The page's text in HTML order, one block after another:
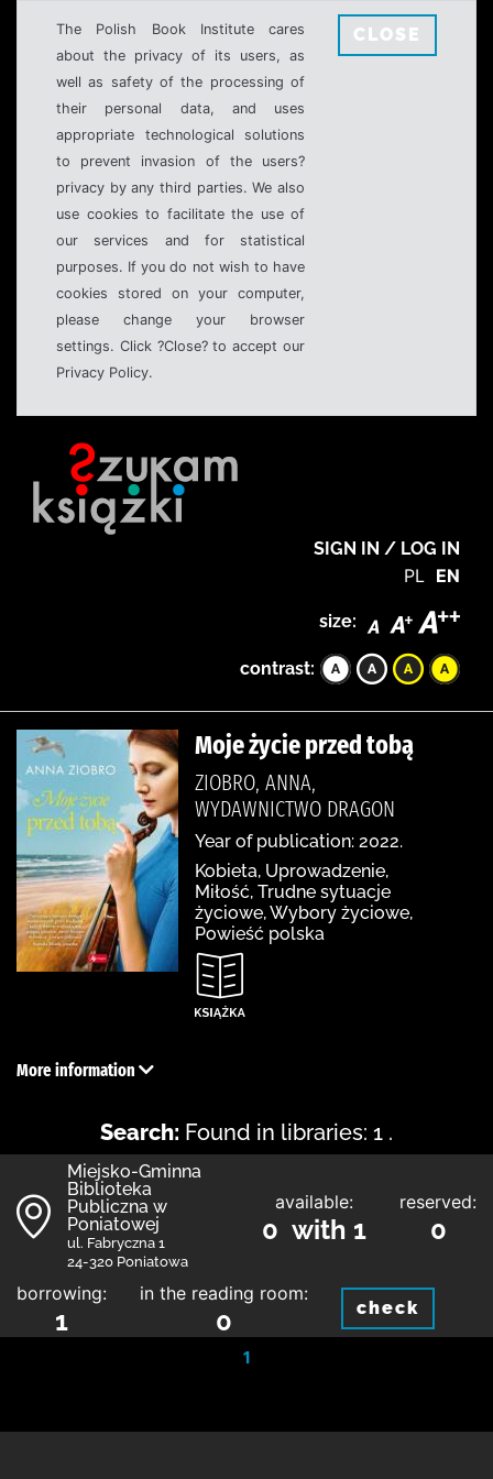
The Polish Book Institute cares
about the privacy of its users, as
well as safety of the processing of
their personal data, and uses
appropriate technological solutions
to prevent invasion of the users?
privacy by any third parties. We also
use cookies to facilitate the use of
our services and for statistical
purposes. If you do not wish to have
cookies stored on your computer,
please change your browser
settings. Click ?Close? to accept our
Privacy Policy.
CLOSE
SIGN IN / LOG IN
PL EN
size:
contrast:
Moje życie przed tobą
ZIOBRO, ANNA,
WYDAWNICTWO DRAGON
Year of publication: 2022.
Kobieta, Uprowadzenie,
Miłość, Trudne sytuacje
życiowe, Wybory życiowe,
Powieść polska
More information
Search: Found in libraries: 1 .
Miejsko-Gminna
Biblioteka
Publiczna w
Poniatowej
ul. Fabryczna 1
24-320 Poniatowa
available:
0 with 1
reserved:
0
borrowing:
1
in the reading room:
0 check
1